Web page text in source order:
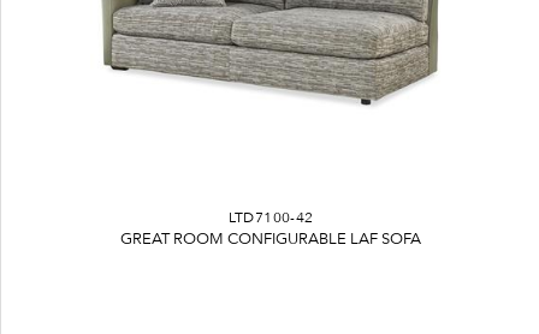
LTD7100-42
GREAT ROOM CONFIGURABLE LAF SOFA